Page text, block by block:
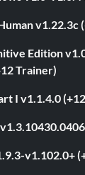
v1.22.3c
Edition
Trainer)
I v1.1.4.0
v1.102.0+